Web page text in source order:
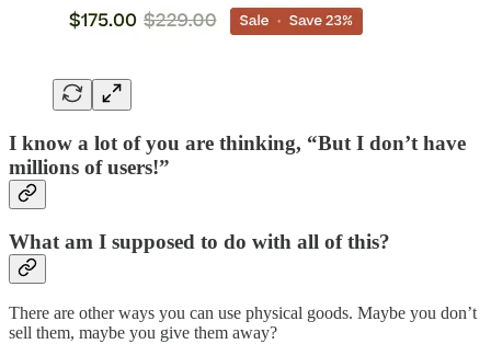
I know a lot of you are thinking, “But I don’t have
millions of users!”
What am I supposed to do with all of this?
There are other ways you can use physical goods. Maybe you don’t
sell them, maybe you give them away?